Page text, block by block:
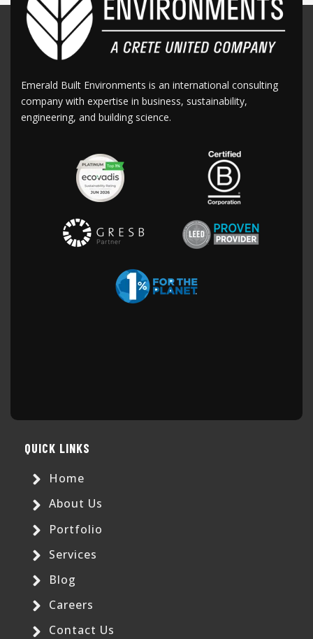
Emerald Built Environments is an international consulting
company with expertise in business, sustainability,
engineering, and building science.
QUICK LINKS
Home
About Us
Portfolio
Services
Blog
Careers
Contact Us